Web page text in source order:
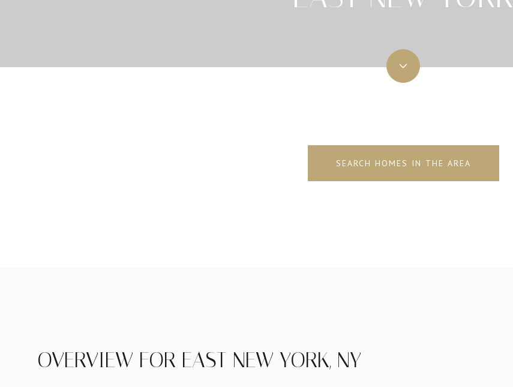
SEARCH HOMES IN THE AREA
OVERVIEW FOR EAST NEW YORK, NY